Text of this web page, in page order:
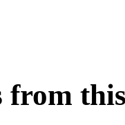
from